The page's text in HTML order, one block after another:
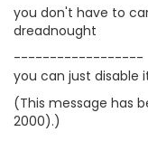
you don't have to
dreadnought
------------------
you can just disable
(This message has
2000).)